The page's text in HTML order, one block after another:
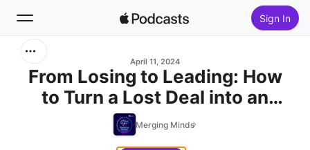
Sign In
Home
April 11, 2024
From Losing to Leading: How
to Turn a Lost Deal into an
Opportunity (with Pavel
Soukenik)
Merging Minds